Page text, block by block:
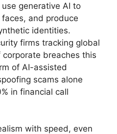
generative AI to
and produce
identities.
firms tracking global
breaches this
of AI-assisted
scams alone
in financial call
with speed, even